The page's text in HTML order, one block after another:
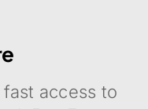
access to